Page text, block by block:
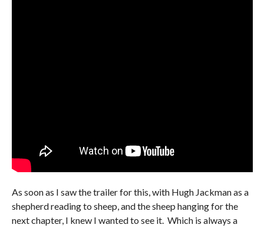
As soon as I saw the trailer for this, with Hugh Jackman as a
shepherd reading to sheep, and the sheep hanging for the
next chapter, I knew I wanted to see it. Which is always a